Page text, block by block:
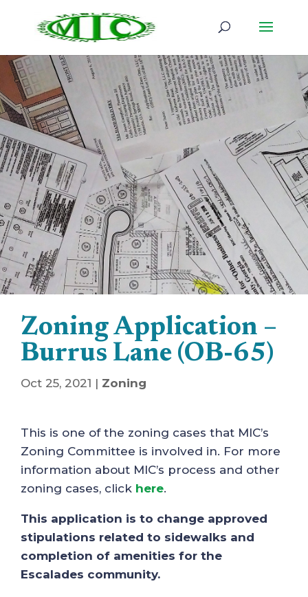
Zoning Application –
Burrus Lane (OB-65)
Oct 25, 2021 | Zoning
This is one of the zoning cases that MIC’s
Zoning Committee is involved in. For more
information about MIC’s process and other
zoning cases, click here.
This application is to change approved
stipulations related to sidewalks and
completion of amenities for the
Escalades community.